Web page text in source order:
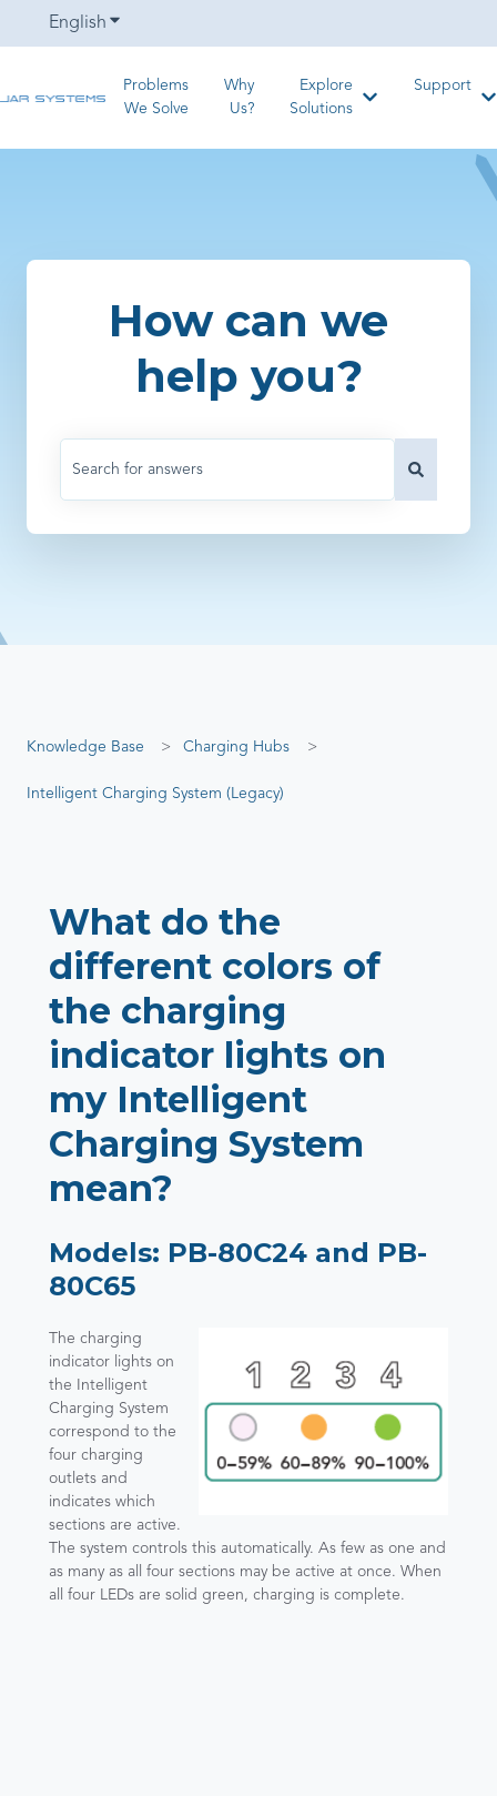
English Show submenu for translations
Problems
We Solve
Why
Us?
Explore
Solutions
Support
How can we
help you?
Knowledge Base Charging Hubs
Intelligent Charging System (Legacy)
What do the
different colors of
the charging
indicator lights on
my Intelligent
Charging System
mean?
Models: PB-80C24 and PB-
80C65
The charging
indicator lights on
the Intelligent
Charging System
correspond to the
four charging
outlets and
indicates which
sections are active.
The system controls this automatically. As few as one and
as many as all four sections may be active at once. When
all four LEDs are solid green, charging is complete.